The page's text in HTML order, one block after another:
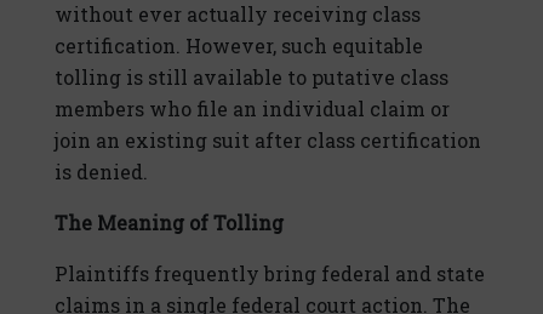
without ever actually receiving class
certification. However, such equitable
tolling is still available to putative class
members who file an individual claim or
join an existing suit after class certification
is denied.
The Meaning of Tolling
Plaintiffs frequently bring federal and state
claims in a single federal court action. The